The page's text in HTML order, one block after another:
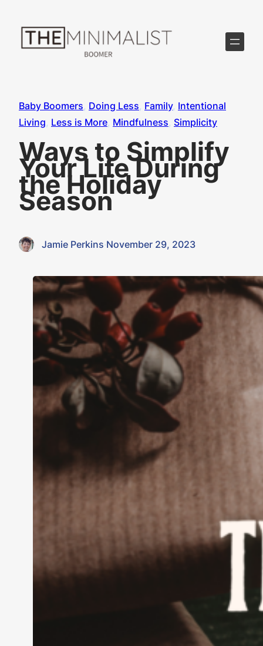
content
Baby Boomers, Doing Less, Family, Intentional
Living, Less is More, Mindfulness, Simplicity
Ways to Simplify
Your Life During
the Holiday
Season
Jamie Perkins·November 29, 2023